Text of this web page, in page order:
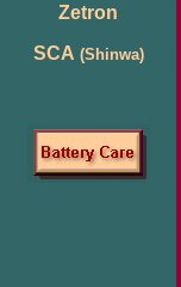
Zetron
SCA (Shinwa)